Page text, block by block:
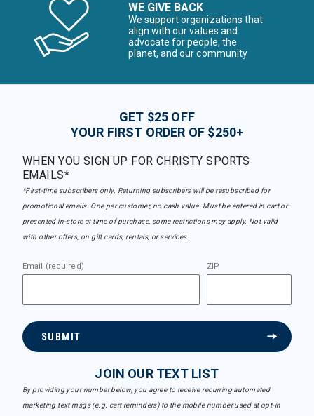
WE GIVE BACK
We support organizations that
align with our values and
advocate for people, the
planet, and our community
GET $25 OFF
YOUR FIRST ORDER OF $250+
WHEN YOU SIGN UP FOR CHRISTY SPORTS
EMAILS*
*First-time subscribers only. Returning subscribers will be resubscribed for
promotional emails. One per customer, no cash value. Must be entered in cart or
presented in-store at time of purchase, some restrictions may apply. Not valid
with other offers, on gift cards, rentals, or services.
Email (required) ZIP
SUBMIT
JOIN OUR TEXT LIST
By providing your number below, you agree to receive recurring automated
marketing text msgs (e.g. cart reminders) to the mobile number used at opt-in